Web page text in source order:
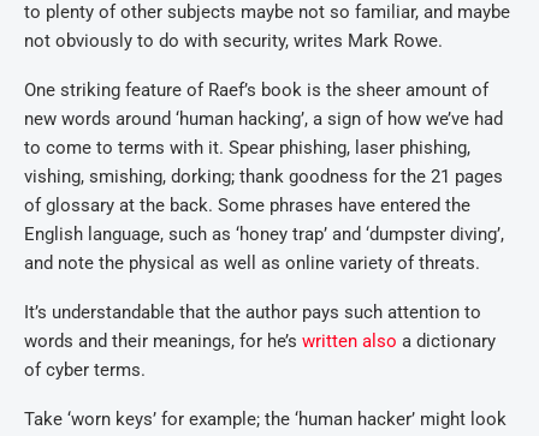
to plenty of other subjects maybe not so familiar, and maybe
not obviously to do with security, writes Mark Rowe.
One striking feature of Raef’s book is the sheer amount of
new words around ‘human hacking’, a sign of how we’ve had
to come to terms with it. Spear phishing, laser phishing,
vishing, smishing, dorking; thank goodness for the 21 pages
of glossary at the back. Some phrases have entered the
English language, such as ‘honey trap’ and ‘dumpster diving’,
and note the physical as well as online variety of threats.
It’s understandable that the author pays such attention to
words and their meanings, for he’s written also a dictionary
of cyber terms.
Take ‘worn keys’ for example; the ‘human hacker’ might look